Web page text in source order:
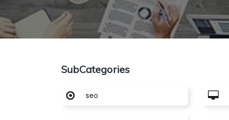
SubCategories
seo